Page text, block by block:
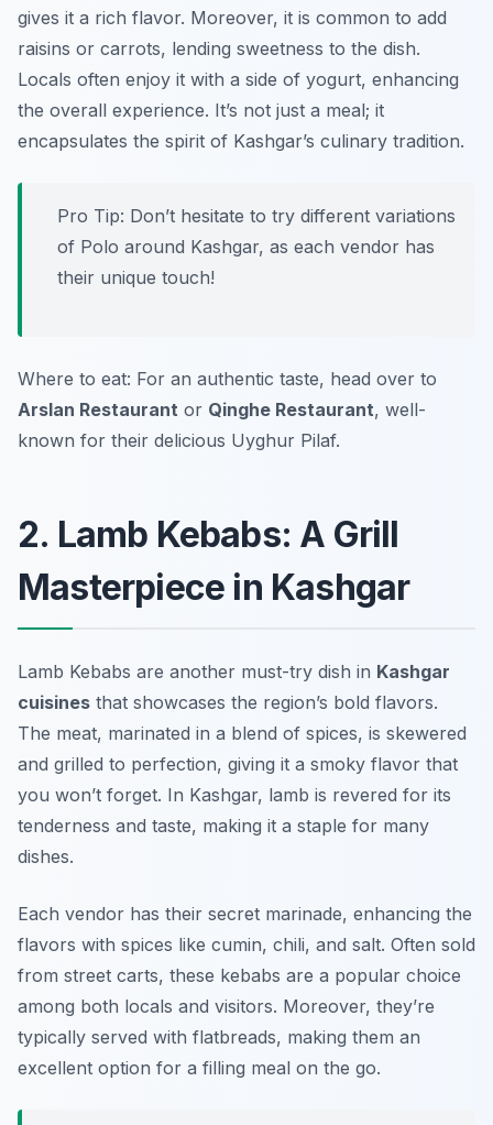
gives it a rich flavor. Moreover, it is common to add
raisins or carrots, lending sweetness to the dish.
Locals often enjoy it with a side of yogurt, enhancing
the overall experience. It’s not just a meal; it
encapsulates the spirit of Kashgar’s culinary tradition.
Pro Tip: Don’t hesitate to try different variations
of Polo around Kashgar, as each vendor has
their unique touch!
Where to eat: For an authentic taste, head over to
Arslan Restaurant or Qinghe Restaurant, well-
known for their delicious Uyghur Pilaf.
2. Lamb Kebabs: A Grill
Masterpiece in Kashgar
Lamb Kebabs are another must-try dish in Kashgar
cuisines that showcases the region’s bold flavors.
The meat, marinated in a blend of spices, is skewered
and grilled to perfection, giving it a smoky flavor that
you won’t forget. In Kashgar, lamb is revered for its
tenderness and taste, making it a staple for many
dishes.
Each vendor has their secret marinade, enhancing the
flavors with spices like cumin, chili, and salt. Often sold
from street carts, these kebabs are a popular choice
among both locals and visitors. Moreover, they’re
typically served with flatbreads, making them an
excellent option for a filling meal on the go.